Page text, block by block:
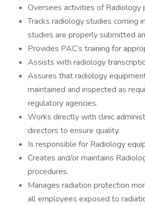
Oversees activities of Radiology
Tracks radiology studies coming
studies are properly submitted
Provides PAC’s training for
Assists with radiology
Assures that radiology
maintained and inspected as
regulatory agencies.
Works directly with clinic
directors to ensure quality.
Is responsible for Radiology
Creates and/or maintains
procedures.
Manages radiation protection
all employees exposed to